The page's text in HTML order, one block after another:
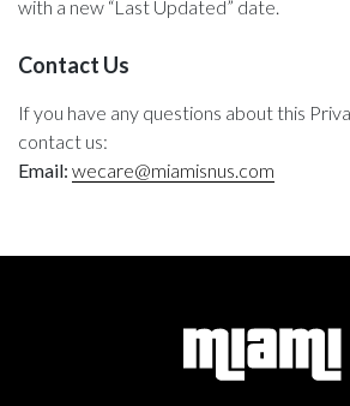
with a new “Last Updated” date.
Contact Us
If you have any questions about this
contact us:
Email: wecare@miamisnus.com